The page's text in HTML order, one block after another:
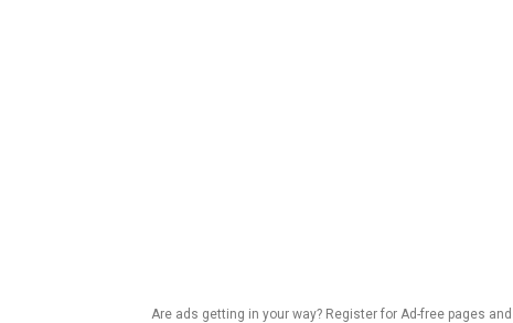
Are ads getting in your way? Register for Ad-free pages